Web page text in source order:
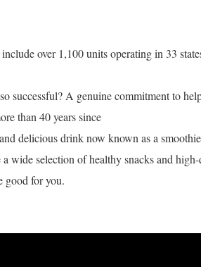
over 1,100 units operating in 33
successful? A genuine commitment to
than 40 years since
delicious drink now known as a
wide selection of healthy snacks and
good for you.